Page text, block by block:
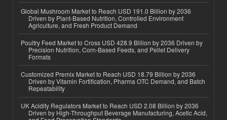
Global Mushroom Market to Reach USD 191.0 Billion by 2036
Driven by Plant-Based Nutrition, Controlled Environment
Agriculture, and Fresh Product Demand
Poultry Feed Market to Cross USD 428.9 Billion by 2036 Driven by
Precision Nutrition, Corn-Based Feeds, and Pellet Delivery
Formats
Customized Premix Market to Reach USD 18.79 Billion by 2036
Driven by Vitamin Fortification, Pharma OTC Demand, and Batch
Repeatability
UK Acidity Regulators Market to Reach USD 2.08 Billion by 2036
Driven by High-Throughput Beverage Manufacturing, Acetic Acid,